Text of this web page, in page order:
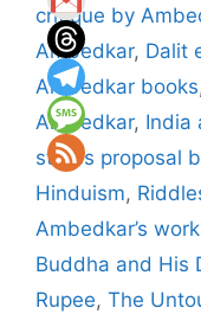
critique by
Ambedkar, Dalit
Ambedkar books
Ambedkar, India
states proposal
Hinduism,
Ambedkar’s
Buddha and His
Rupee, The